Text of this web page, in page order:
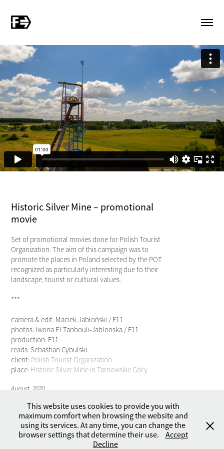
Historic Silver Mine – promotional
movie
Set of promotional movies done for Polish Tourist
Organization. The aim of this campaign was to
promote the places in Poland selected by the POT
recognized as particularly interesting due to their
landscape, tourist or cultural values.
***
camera & edit: Maciek Jabłoński / F11
photos: Iwona El Tanbouli-Jablonska / F11
production: F11
reads: Sebastian Cybulski
client: Polish Tourist Organization
place: Historic Silver Mine in Tarnowskie Góry
August, 2020
Copyright © 2026 by F11 - Studio. All rights reserved.
This website uses cookies to provide you with
maximum comfort when browsing the website and
using its services. At any time, you can change the
browser settings that determine their use.
Accept
Decline